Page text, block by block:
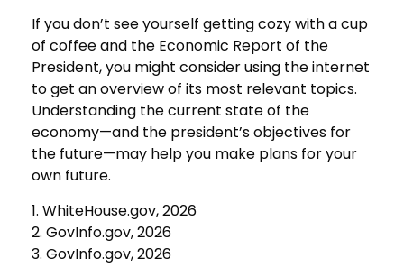
If you don’t see yourself getting cozy with a cup
of coffee and the Economic Report of the
President, you might consider using the internet
to get an overview of its most relevant topics.
Understanding the current state of the
economy—and the president’s objectives for
the future—may help you make plans for your
own future.
1. WhiteHouse.gov, 2026
2. GovInfo.gov, 2026
3. GovInfo.gov, 2026